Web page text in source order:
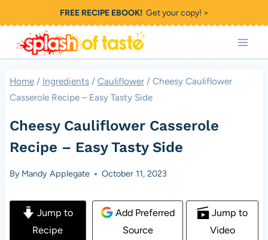
to
content
FREE RECIPE EBOOK!Get your copy! >
Home / Ingredients / Cauliflower / Cheesy Cauliflower
Casserole Recipe – Easy Tasty Side
Cheesy Cauliflower Casserole
Recipe – Easy Tasty Side
By Mandy Applegate October 11, 2023
Jump to
Recipe
Add Preferred
Source
Jump to
Video